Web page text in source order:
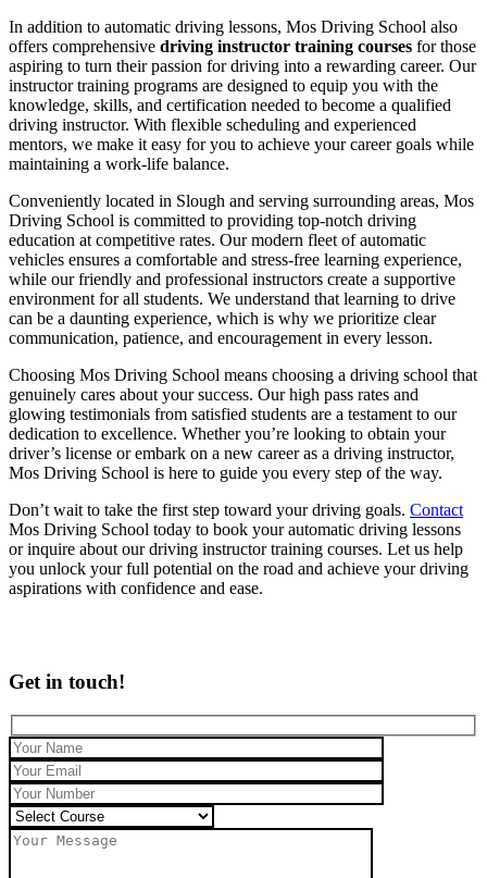
In addition to automatic driving lessons, Mos Driving School also
offers comprehensive driving instructor training courses for those
aspiring to turn their passion for driving into a rewarding career. Our
instructor training programs are designed to equip you with the
knowledge, skills, and certification needed to become a qualified
driving instructor. With flexible scheduling and experienced
mentors, we make it easy for you to achieve your career goals while
maintaining a work-life balance.
Conveniently located in Slough and serving surrounding areas, Mos
Driving School is committed to providing top-notch driving
education at competitive rates. Our modern fleet of automatic
vehicles ensures a comfortable and stress-free learning experience,
while our friendly and professional instructors create a supportive
environment for all students. We understand that learning to drive
can be a daunting experience, which is why we prioritize clear
communication, patience, and encouragement in every lesson.
Choosing Mos Driving School means choosing a driving school that
genuinely cares about your success. Our high pass rates and
glowing testimonials from satisfied students are a testament to our
dedication to excellence. Whether you’re looking to obtain your
driver’s license or embark on a new career as a driving instructor,
Mos Driving School is here to guide you every step of the way.
Don’t wait to take the first step toward your driving goals. Contact
Mos Driving School today to book your automatic driving lessons
or inquire about our driving instructor training courses. Let us help
you unlock your full potential on the road and achieve your driving
aspirations with confidence and ease.
Get in touch!